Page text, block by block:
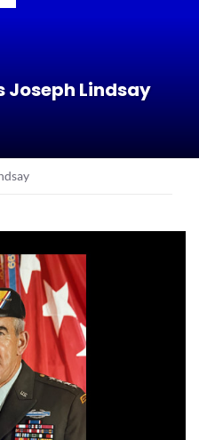
Joseph Lindsay